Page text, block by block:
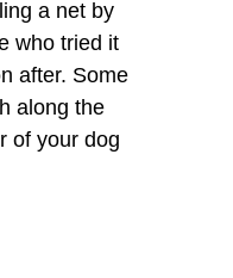
a net by
who tried it
after. Some
along the
of your dog